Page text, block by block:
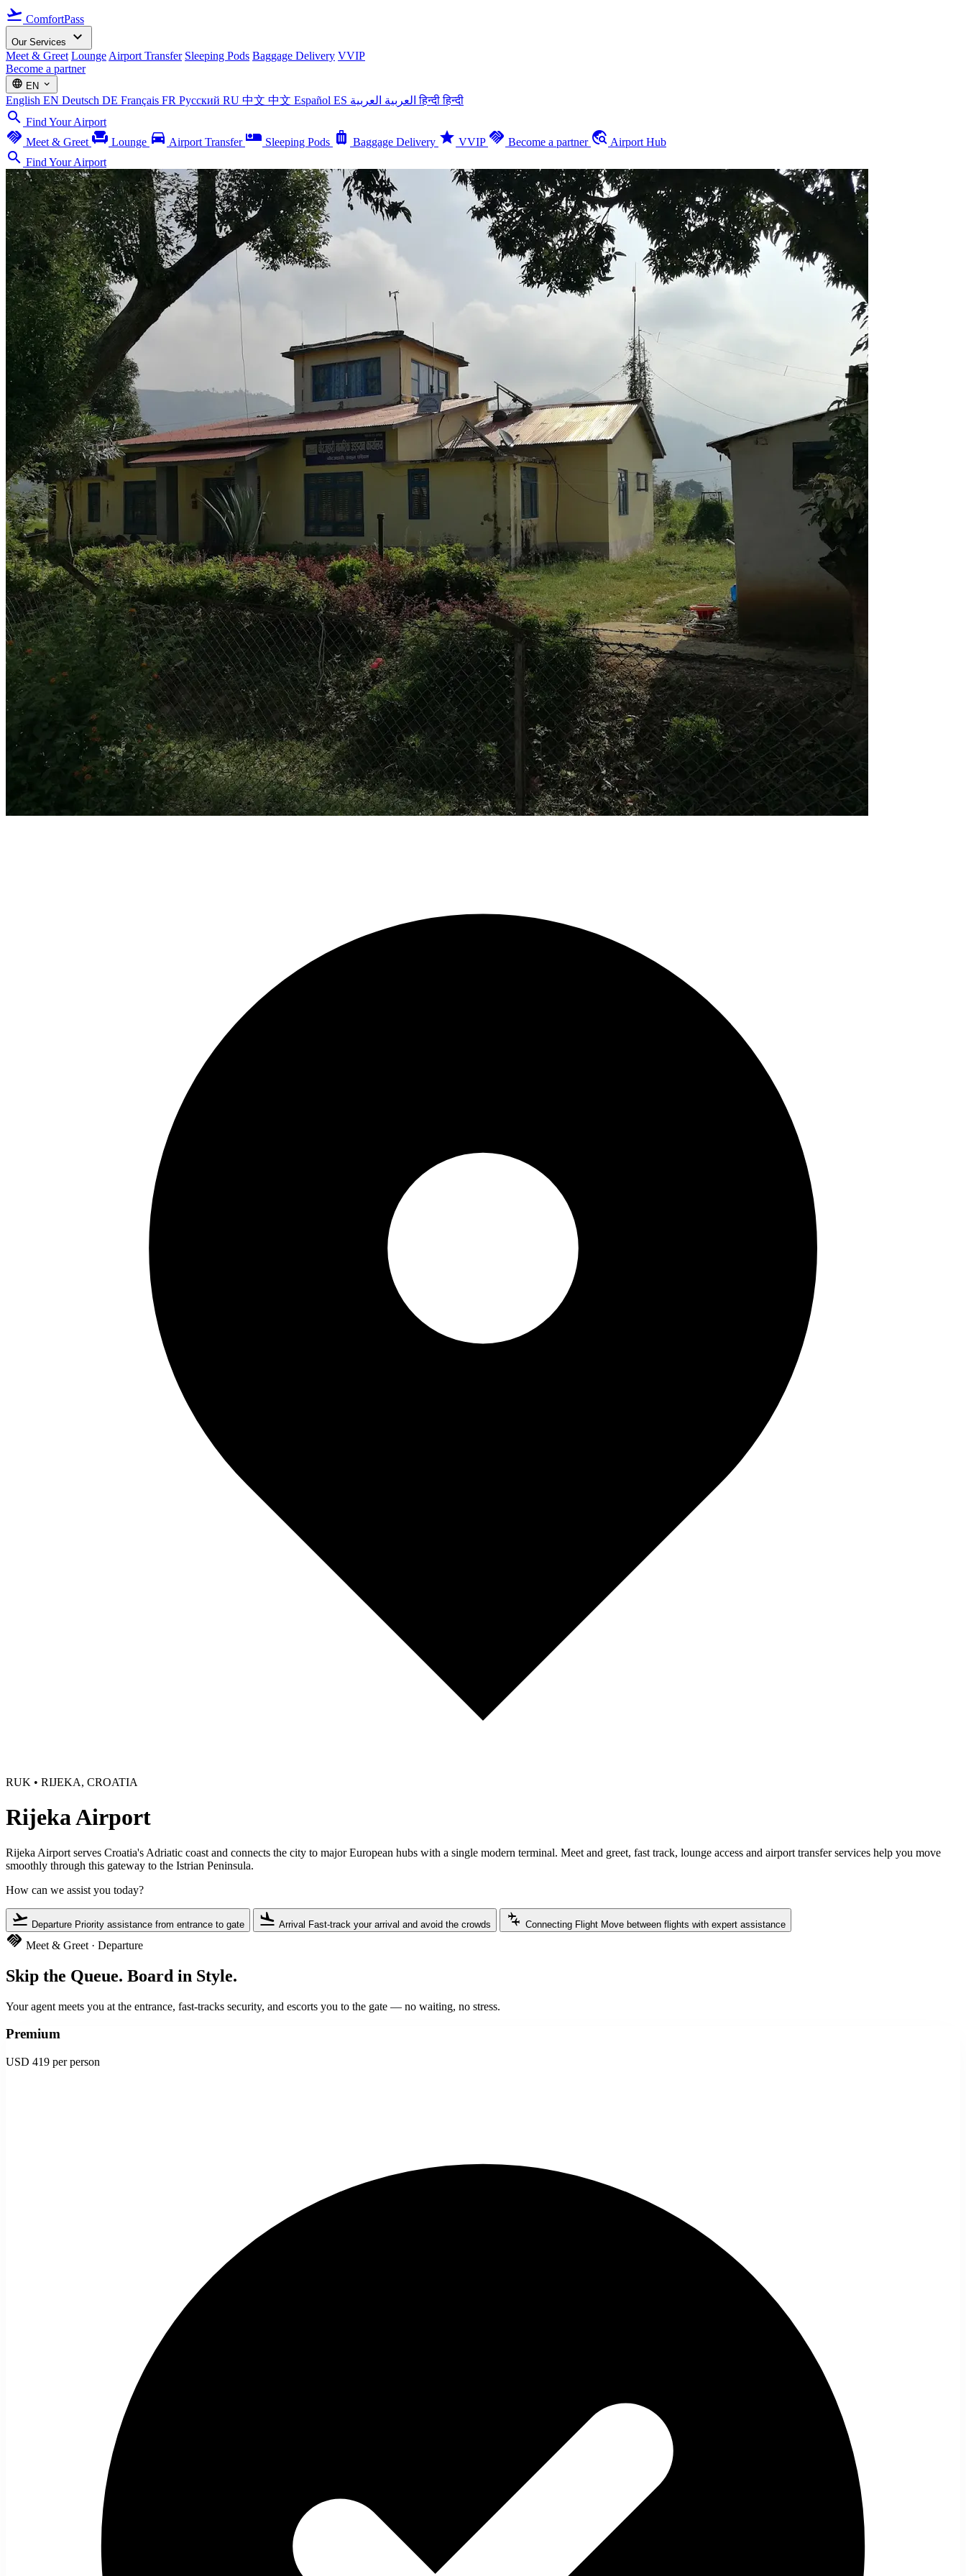
flight_takeoff ComfortPass
Our Services expand_more
Meet & Greet Lounge Airport Transfer Sleeping Pods Baggage Delivery VVIP
Become a partner
language EN expand_more
English EN Deutsch DE Français FR Русский RU 中文 中文 Español ES العربية العربية हिन्दीहिन्दी
search Find Your Airport
handshake Meet & Greet chair Lounge directions_car Airport Transfer airline_seat_individual_suite Sleeping Pods luggage Baggage Delivery star VVIP handshake Become a partner travel_explore Airport Hub
search Find Your Airport
RUK • RIJEKA, CROATIA
Rijeka Airport
Rijeka Airport serves Croatia's Adriatic coast and connects the city to major European hubs with a single modern terminal. Meet and greet, fast track, lounge access and airport transfer services help you move
smoothly through this gateway to the Istrian Peninsula.
How can we assist you today?
flight_takeoff Departure Priority assistance from entrance to gate flight_land Arrival Fast-track your arrival and avoid the crowds connecting_airports Connecting Flight Move between flights with expert assistance
handshake Meet & Greet · Departure
Skip the Queue. Board in Style.
Your agent meets you at the entrance, fast-tracks security, and escorts you to the gate — no waiting, no stress.
Premium
USD 419 per person